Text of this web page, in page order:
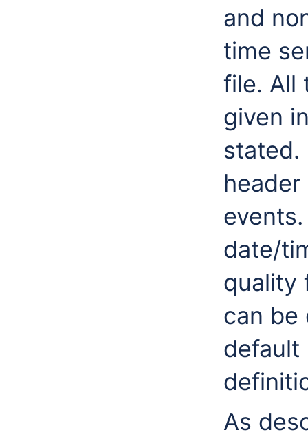
and
time
file. All
given
stated.
date/
quality
can be
default
As